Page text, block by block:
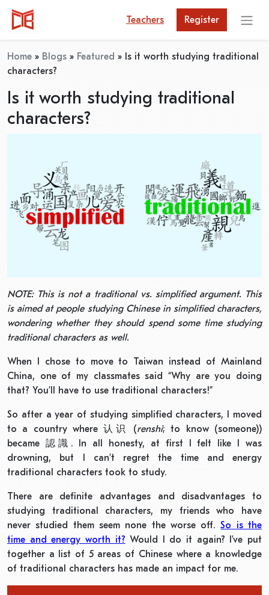
Teachers Register
Home » Blogs » Featured » Is it worth studying traditional
characters?
Is it worth studying traditional
characters?
NOTE: This is not a traditional vs. simplified argument. This
is aimed at people studying Chinese in simplified characters,
wondering whether they should spend some time studying
traditional characters as well.
When I chose to move to Taiwan instead of Mainland
China, one of my classmates said “Why are you doing
that? You’ll have to use traditional characters!”
So after a year of studying simplified characters, I moved
to a country where 认识 (renshi; to know (someone))
became 認識. In all honesty, at first I felt like I was
drowning, but I can’t regret the time and energy
traditional characters took to study.
There are definite advantages and disadvantages to
studying traditional characters, my friends who have
never studied them seem none the worse off.So is the
time and energy worth it? Would I do it again? I’ve put
together a list of 5 areas of Chinese where a knowledge
of traditional characters has made an impact for me.